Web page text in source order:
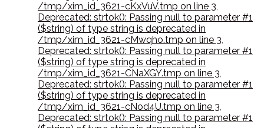
/tmp/xim_id_3621-cKxVuV.tmp on line 3,
Deprecated: strtok(): Passing null to parameter #1
($string) of type string is deprecated in
/tmp/xim_id_3621-cMwqho.tmp on line 3,
Deprecated: strtok(): Passing null to parameter #1
($string) of type string is deprecated in
/tmp/xim_id_3621-CNaXGY.tmp on line 3,
Deprecated: strtok(): Passing null to parameter #1
($string) of type string is deprecated in
/tmp/xim_id_3621-cNod4U.tmp on line 3,
Deprecated: strtok(): Passing null to parameter #1